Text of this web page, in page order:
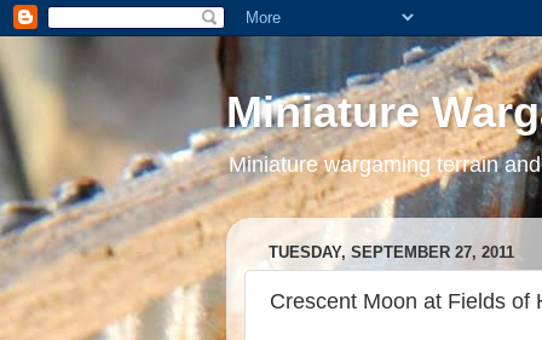
Miniature
Miniature wargaming terrain
TUESDAY, SEPTEMBER 27, 2011
Crescent Moon at Fields of